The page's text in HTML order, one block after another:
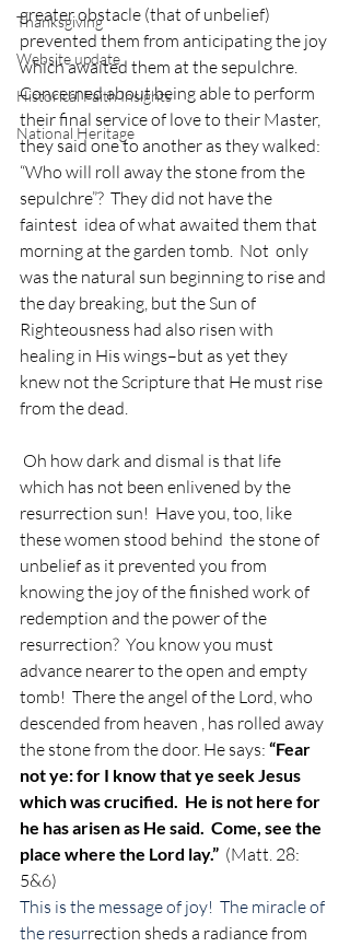
Thanksgiving
Website update
Historical Faith Insights
National Heritage
greater obstacle (that of unbelief)
prevented them from anticipating the joy
which awaited them at the sepulchre.
Concerned about being able to perform
their final service of love to their Master,
they said one to another as they walked:
“Who will roll away the stone from the
sepulchre”?  They did not have the
faintest  idea of what awaited them that
morning at the garden tomb.  Not  only
was the natural sun beginning to rise and
the day breaking, but the Sun of
Righteousness had also risen with
healing in His wings–but as yet they
knew not the Scripture that He must rise
from the dead.
which has not been enlivened by the
resurrection sun!  Have you, too, like
these women stood behind  the stone of
unbelief as it prevented you from
knowing the joy of the finished work of
redemption and the power of the
resurrection?  You know you must
advance nearer to the open and empty
tomb!  There the angel of the Lord, who
descended from heaven , has rolled away
the stone from the door. He says: “Fear
not ye: for I know that ye seek Jesus
which was crucified.  He is not here for
he has arisen as He said.  Come, see the
place where the Lord lay.” (Matt. 28:
5&6)
This is the message of joy!  The miracle of
the resurrection sheds a radiance from